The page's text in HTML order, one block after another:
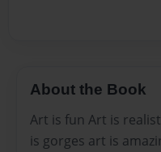
About the Book
Art is fun Art is
is gorges art is